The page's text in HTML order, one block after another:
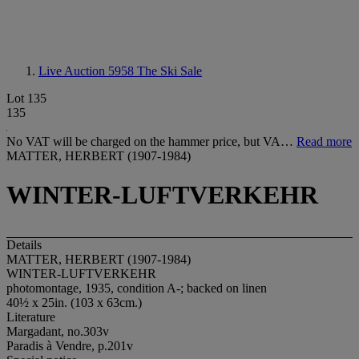
Live Auction 5958 The Ski Sale
Lot 135
135
No VAT will be charged on the hammer price, but VA… Read more
MATTER, HERBERT (1907-1984)
WINTER-LUFTVERKEHR
Details
MATTER, HERBERT (1907-1984)
WINTER-LUFTVERKEHR
photomontage, 1935, condition A-; backed on linen
40½ x 25in. (103 x 63cm.)
Literature
Margadant, no.303v
Paradis à Vendre, p.201v